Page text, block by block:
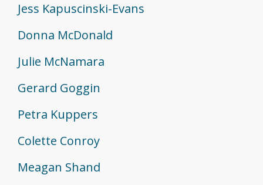
Jess Kapuscinski-Evans
Donna McDonald
Julie McNamara
Gerard Goggin
Petra Kuppers
Colette Conroy
Meagan Shand